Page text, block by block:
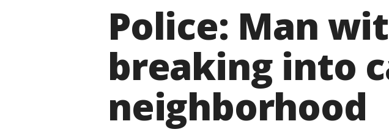
Police: Man
breaking into
neighborhood